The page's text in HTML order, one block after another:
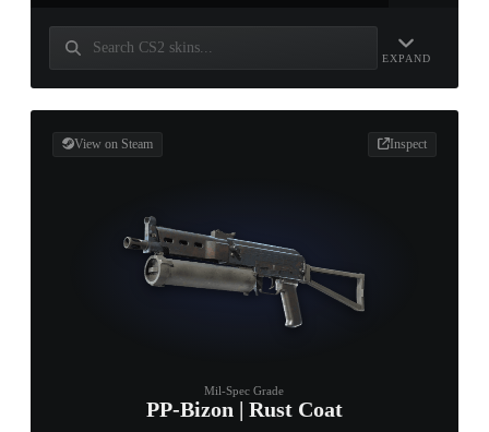
EXPAND
View on Steam Inspect
Mil-Spec Grade
PP-Bizon | Rust Coat